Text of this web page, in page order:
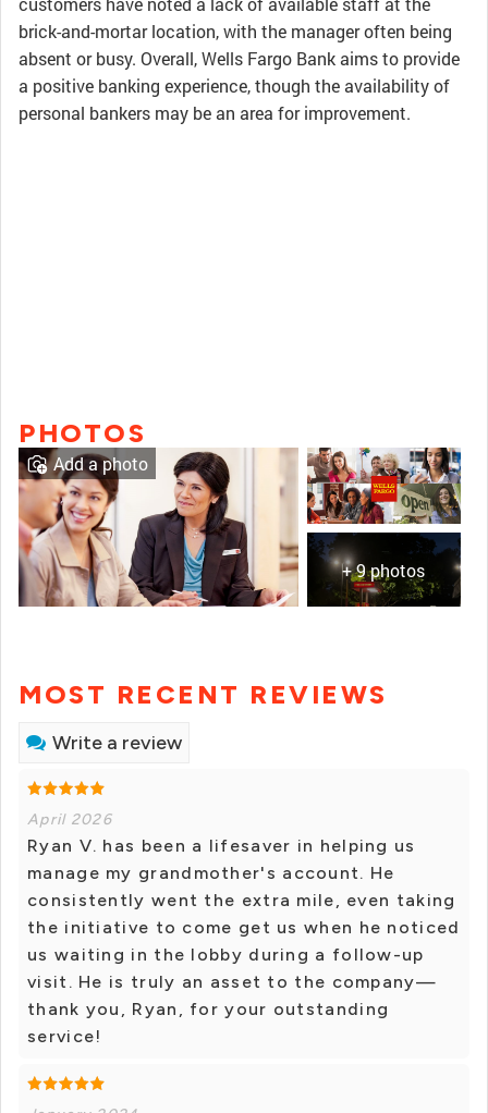
brick-and-mortar location, with the manager often being
absent or busy. Overall, Wells Fargo Bank aims to provide
a positive banking experience, though the availability of
personal bankers may be an area for improvement.
PHOTOS
+ 9 photos
Add a photo
MOST RECENT REVIEWS
Write a review
April 2026
Ryan V. has been a lifesaver in helping us
manage my grandmother's account. He
consistently went the extra mile, even taking
the initiative to come get us when he noticed
us waiting in the lobby during a follow-up
visit. He is truly an asset to the company—
thank you, Ryan, for your outstanding
service!